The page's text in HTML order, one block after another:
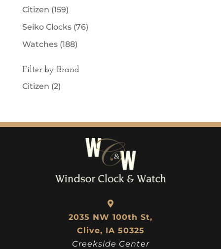
Citizen (159)
Seiko Clocks (76)
Watches (188)
Filter by Brand
Citizen (2)
2035 NW 100th St,
Clive, IA 50325
Creekside Center